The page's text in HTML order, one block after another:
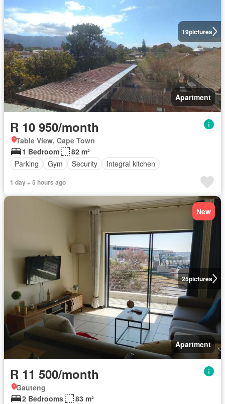
19pictures
Apartment
R 10 950/month
Table View, Cape Town
1 Bedroom
82 m²
Parking
Gym Security Integral kitchen
1 day + 5 hours ago
25pictures
New
Apartment
R 11 500/month
Gauteng
2 Bedrooms
83 m²